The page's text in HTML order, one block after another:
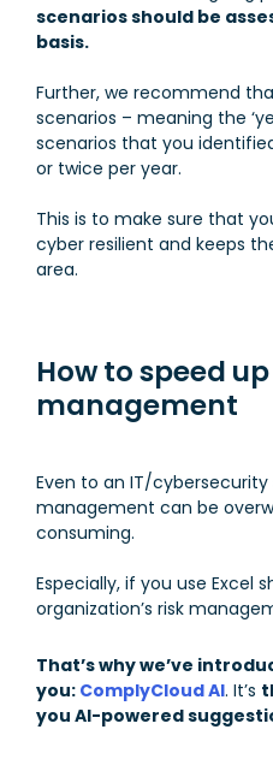
scenarios should be
basis.
Further, we recommend
scenarios – meaning the
scenarios that you
or twice per year.
This is to make sure that
cyber resilient and keeps
area.
How to speed
management
Even to an IT/cybersecurity
management can be
consuming.
Especially, if you use Excel
organization’s risk
That’s why we’ve
you: ComplyCloud AI. It’s
you AI-powered